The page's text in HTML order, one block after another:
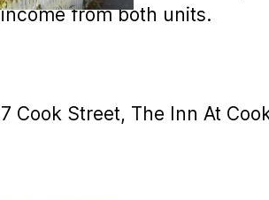
income from both units.
7 Cook Street, The Inn At